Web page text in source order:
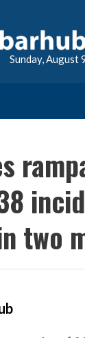
Sunday, August
two